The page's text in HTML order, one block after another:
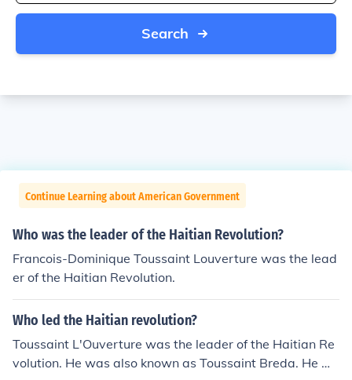
Search
Continue Learning about American Government
Who was the leader of the Haitian Revolution?
Francois-Dominique Toussaint Louverture was the lead
er of the Haitian Revolution.
Who led the Haitian revolution?
Toussaint L'Ouverture was the leader of the Haitian Re
volution. He was also known as Toussaint Breda. He w